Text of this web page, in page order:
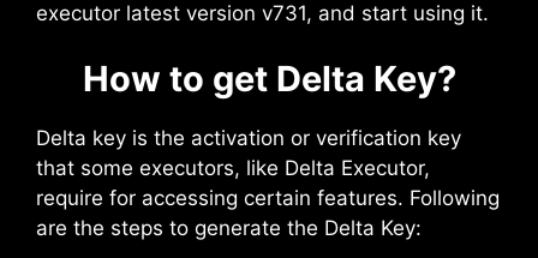
executor latest version v731, and start using it.
How to get Delta Key?
Delta key is the activation or verification key
that some executors, like Delta Executor,
require for accessing certain features. Following
are the steps to generate the Delta Key: